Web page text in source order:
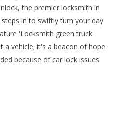
the premier locksmith in
steps in to swiftly turn your day
'Locksmith green truck
a vehicle; it's a beacon of hope
because of car lock issues